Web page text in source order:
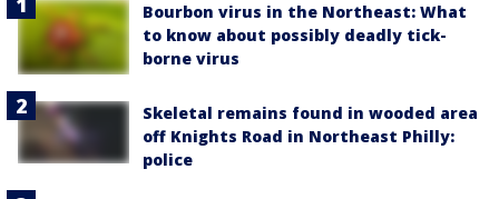
Bourbon virus in the Northeast: What
to know about possibly deadly tick-
borne virus
Skeletal remains found in wooded area
off Knights Road in Northeast Philly:
police